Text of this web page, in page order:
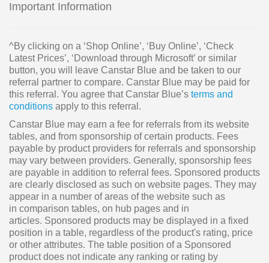
Important Information
^By clicking on a ‘Shop Online’, ‘Buy Online’, ‘Check
Latest Prices’, ‘Download through Microsoft’ or similar
button, you will leave Canstar Blue and be taken to our
referral partner to compare. Canstar Blue may be paid for
this referral. You agree that Canstar Blue’s terms and
conditions apply to this referral.
Canstar Blue may earn a fee for referrals from its website
tables, and from sponsorship of certain products. Fees
payable by product providers for referrals and sponsorship
may vary between providers. Generally, sponsorship fees
are payable in addition to referral fees. Sponsored products
are clearly disclosed as such on website pages. They may
appear in a number of areas of the website such as
in comparison tables, on hub pages and in
articles. Sponsored products may be displayed in a fixed
position in a table, regardless of the product's rating, price
or other attributes. The table position of a Sponsored
product does not indicate any ranking or rating by